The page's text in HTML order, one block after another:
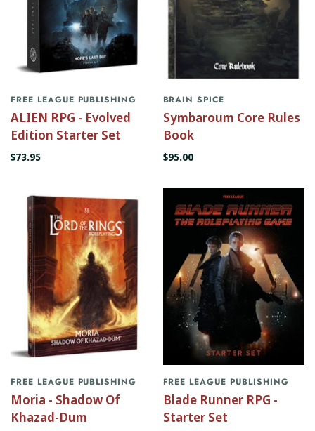
FREE LEAGUE PUBLISHING
ALIEN RPG - Evolved
Edition Starter Set
$73.95
BRAIN SPICE
Symbaroum Core Rules
Book
$95.00
FREE LEAGUE PUBLISHING
Moria - Shadow Of
Khazad-Dum
FREE LEAGUE PUBLISHING
Blade Runner RPG -
Starter Set